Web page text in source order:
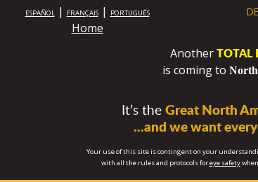
ESPAÑOL| FRANÇAIS| PORTUGUÊS
Home
AnotherTOTAL
is coming to
It’s theGreat North
...and we want
Your use of this site is contingent on your
with all the rules and protocols foreye safety